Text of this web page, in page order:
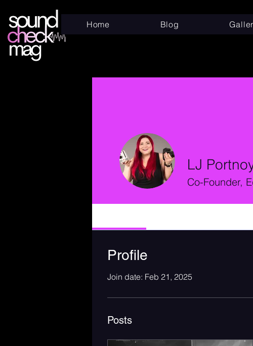
Home Blog
LJ
Co-Founder,
Profile
Join date: Feb 21, 2025
Posts